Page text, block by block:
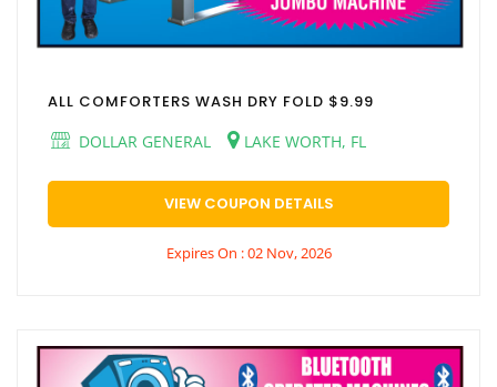
ALL COMFORTERS WASH DRY FOLD $9.99
DOLLAR GENERAL
LAKE WORTH, FL
VIEW COUPON DETAILS
Expires On : 02 Nov, 2026